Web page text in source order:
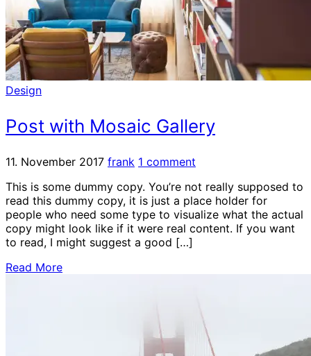
Design
Post with Mosaic Gallery
11. November 2017 frank 1 comment
This is some dummy copy. You’re not really supposed to
read this dummy copy, it is just a place holder for
people who need some type to visualize what the actual
copy might look like if it were real content. If you want
to read, I might suggest a good […]
Read More